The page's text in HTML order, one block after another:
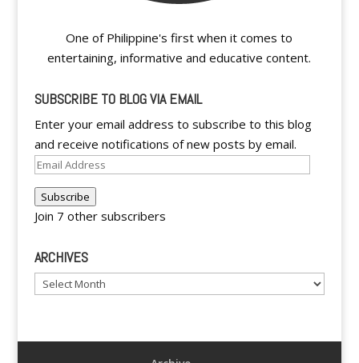
One of Philippine's first when it comes to
entertaining, informative and educative content.
SUBSCRIBE TO BLOG VIA EMAIL
Enter your email address to subscribe to this blog
and receive notifications of new posts by email.
Email
Subscribe
Join 7 other subscribers
ARCHIVES
Archives